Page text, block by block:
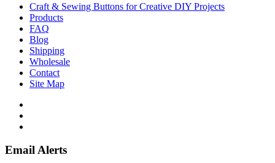
Craft & Sewing Buttons for Creative DIY Projects
Products
FAQ
Blog
Shipping
Wholesale
Contact
Site Map
Email Alerts